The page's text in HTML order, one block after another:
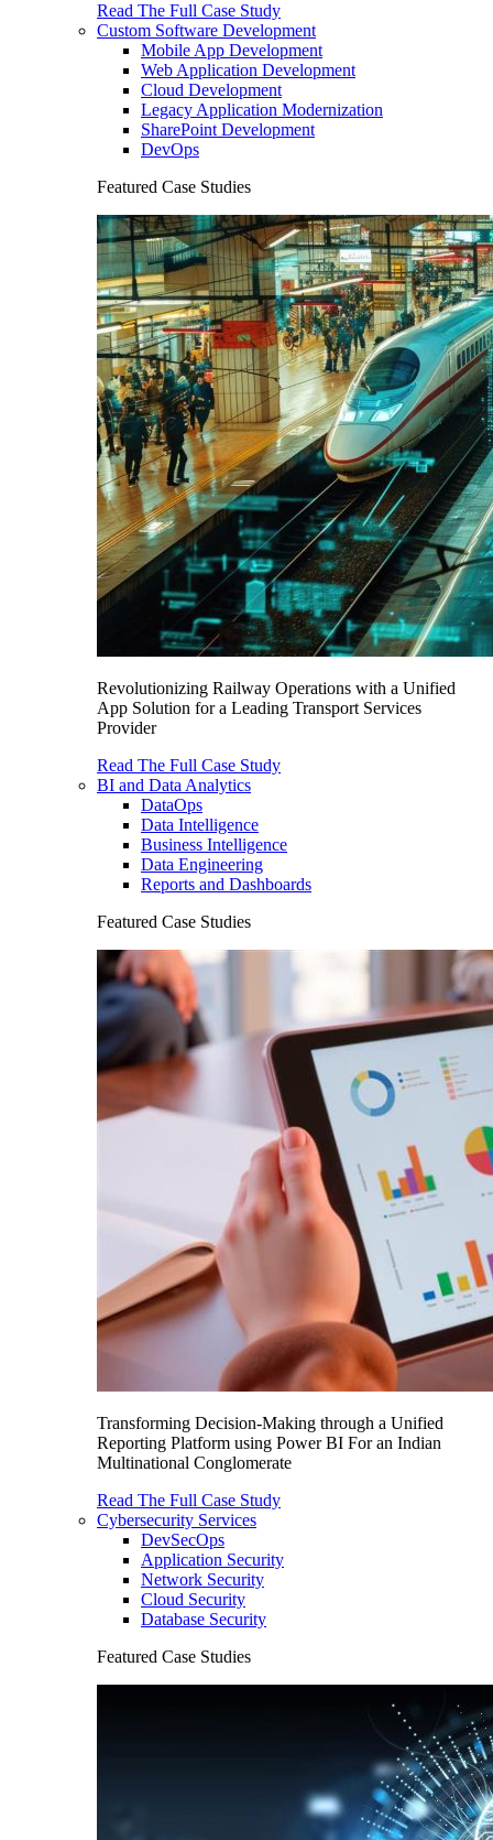
Read The Full Case Study
Custom Software Development
Mobile App Development
Web Application Development
Cloud Development
Legacy Application Modernization
SharePoint Development
DevOps
Featured Case Studies
Revolutionizing Railway Operations with a Unified
App Solution for a Leading Transport Services
Provider
Read The Full Case Study
BI and Data Analytics
DataOps
Data Intelligence
Business Intelligence
Data Engineering
Reports and Dashboards
Featured Case Studies
Transforming Decision-Making through a Unified
Reporting Platform using Power BI For an Indian
Multinational Conglomerate
Read The Full Case Study
Cybersecurity Services
DevSecOps
Application Security
Network Security
Cloud Security
Database Security
Featured Case Studies